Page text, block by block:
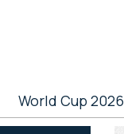
World Cup 2026